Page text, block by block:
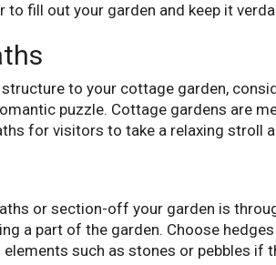
to fill out your garden and keep it
to your cottage garden,
puzzle. Cottage gardens are
for visitors to take a relaxing stroll
or section-off your garden is
a part of the garden. Choose
such as stones or pebbles if